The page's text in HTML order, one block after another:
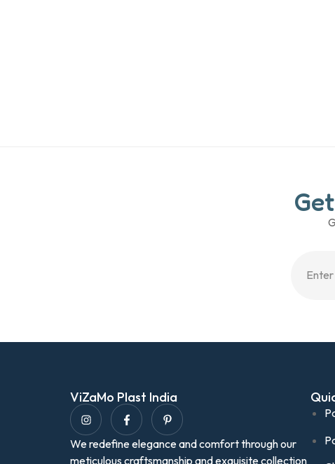
ViZaMo Plast India
We redefine elegance and comfort through our
meticulous craftsmanship and exquisite collection